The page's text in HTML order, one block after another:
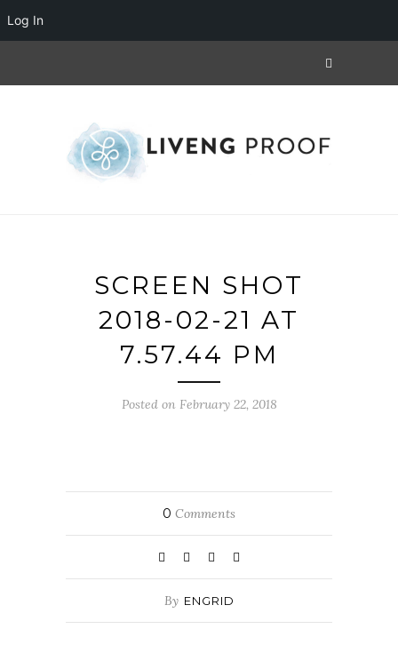
SCREEN SHOT
2018-02-21 AT
7.57.44 PM
Posted on February 22, 2018
0 Comments
By ENGRID
Log In